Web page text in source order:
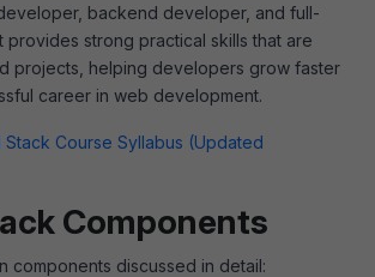
backend developer, and full-
provides strong practical skills that are
projects, helping developers grow faster
career in web development.
Stack Course Syllabus (Updated
Components
components discussed in detail: